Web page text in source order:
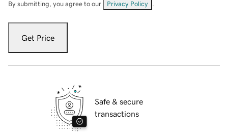
By submitting, you agree to our Privacy Policy
Get Price
Safe & secure
transactions